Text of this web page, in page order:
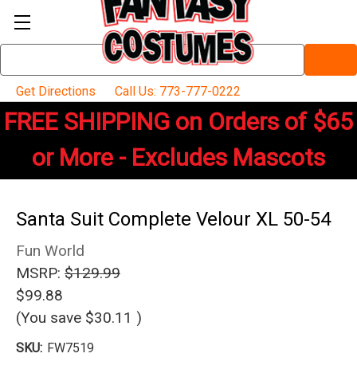
Keyword:
Get Directions
Call Us: 773-777-0222
FREE SHIPPING on Orders of $65
or More - Excludes Mascots
Santa Suit Complete Velour XL 50-54
Fun World
MSRP: $129.99
$99.88
(You save $30.11 )
SKU: FW7519